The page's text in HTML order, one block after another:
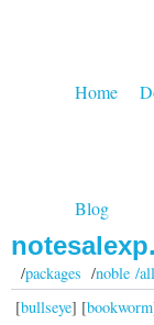
Home
Blog
/packages /noble /all
[bullseye] [bookworm